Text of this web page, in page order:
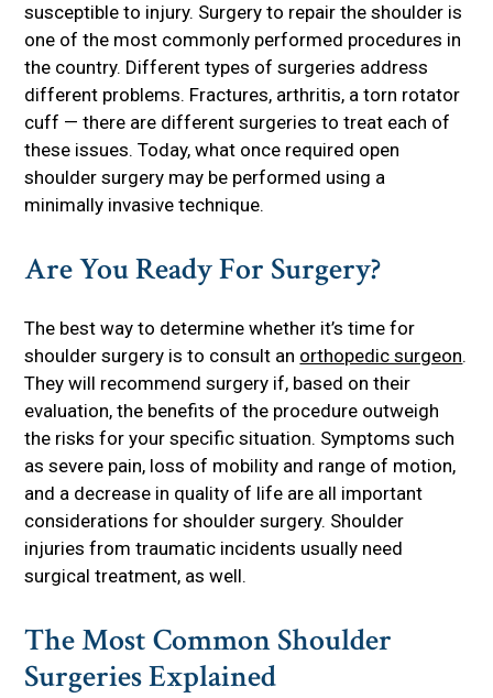
susceptible to injury. Surgery to repair the shoulder is
one of the most commonly performed procedures in
the country. Different types of surgeries address
different problems. Fractures, arthritis, a torn rotator
cuff — there are different surgeries to treat each of
these issues. Today, what once required open
shoulder surgery may be performed using a
minimally invasive technique.
Are You Ready For Surgery?
The best way to determine whether it’s time for
shoulder surgery is to consult an orthopedic surgeon.
They will recommend surgery if, based on their
evaluation, the benefits of the procedure outweigh
the risks for your specific situation. Symptoms such
as severe pain, loss of mobility and range of motion,
and a decrease in quality of life are all important
considerations for shoulder surgery. Shoulder
injuries from traumatic incidents usually need
surgical treatment, as well.
The Most Common Shoulder
Surgeries Explained